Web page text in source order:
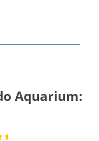
Aquarium: